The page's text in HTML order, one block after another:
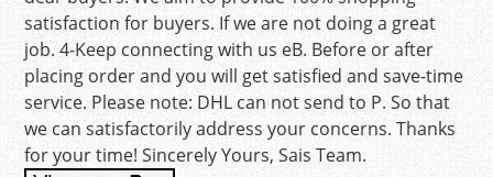
satisfaction for buyers. If we are not doing a great
job. 4-Keep connecting with us eB. Before or after
placing order and you will get satisfied and save-time
service. Please note: DHL can not send to P. So that
we can satisfactorily address your concerns. Thanks
for your time! Sincerely Yours, Sais Team.